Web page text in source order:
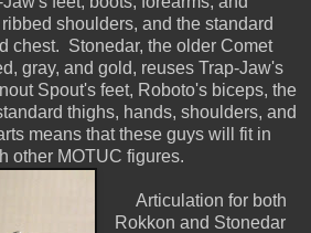
shoulders, and the standard
chest. Stonedar, the older Comet
gray, and gold, reuses Trap-Jaw's
Spout's feet, Roboto's biceps, the
thighs, hands, shoulders, and
means that these guys will fit in
other MOTUC figures.
Articulation for both
Rokkon and Stonedar